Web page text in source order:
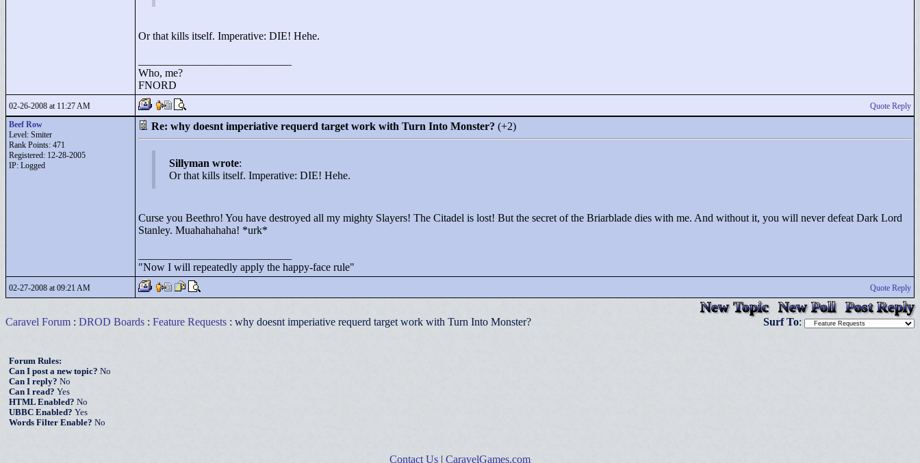
Or that kills itself. Imperative: DIE! Hehe.
Who, me?
FNORD
02-26-2008 at 11:27 AM
Quote Reply
Beef Row
Level: Smiter
Rank Points: 471
Registered: 12-28-2005
IP: Logged
Re: why doesnt imperiative requerd target work with Turn Into Monster? (+2)
Sillyman wrote:
Or that kills itself. Imperative: DIE! Hehe.
Curse you Beethro! You have destroyed all my mighty Slayers! The Citadel is lost! But the secret of the Briarblade dies with me. And without it, you will never defeat Dark Lord
Stanley. Muahahahaha! *urk*
"Now I will repeatedly apply the happy-face rule"
02-27-2008 at 09:21 AM Quote Reply
New Topic New Poll Post Reply
Caravel Forum : DROD Boards : Feature Requests : why doesnt imperiative requerd target work with Turn Into Monster? Surf To:
Forum Rules:
Can I post a new topic? No
Can I reply? No
Can I read? Yes
HTML Enabled? No
UBBC Enabled? Yes
Words Filter Enable? No
Contact Us | CaravelGames.com